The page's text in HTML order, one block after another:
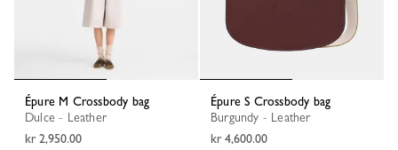
Épure M Crossbody bag
Dulce - Leather
kr 2,950.00
Épure S Crossbody bag
Burgundy - Leather
kr 4,600.00